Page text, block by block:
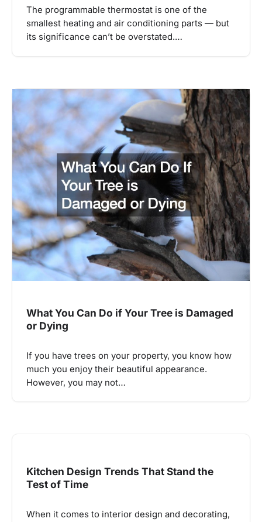
The programmable thermostat is one of the
smallest heating and air conditioning parts — but
its significance can’t be overstated.…
What You Can Do if Your Tree is Damaged
or Dying
If you have trees on your property, you know how
much you enjoy their beautiful appearance.
However, you may not…
Kitchen Design Trends That Stand the
Test of Time
When it comes to interior design and decorating,